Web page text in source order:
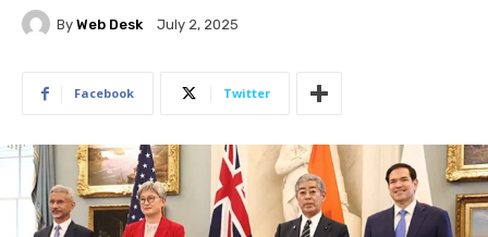
By Web Desk July 2, 2025
Facebook Twitter